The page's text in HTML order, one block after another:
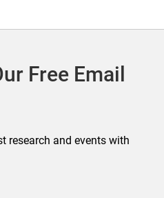
Free Email
research and events with